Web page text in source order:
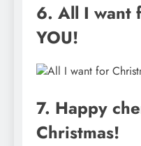
6. All I want
YOU!
7. Happy
Christmas!